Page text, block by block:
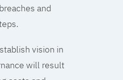
and
vision in
will result